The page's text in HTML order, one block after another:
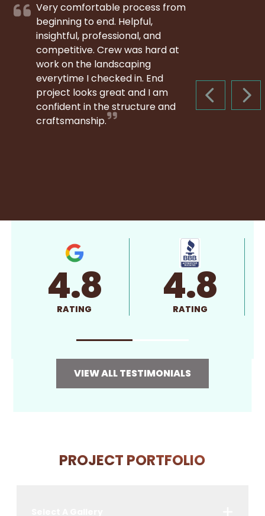
PREVIOUS
Very comfortable process from
beginning to end. Helpful,
insightful, professional, and
competitive. Crew was hard at
work on the landscaping
everytime I checked in. End
project looks great and I am
confident in the structure and
craftsmanship.
4.8
RATING 4.8
RATING
VIEW ALL TESTIMONIALS
PROJECT PORTFOLIO